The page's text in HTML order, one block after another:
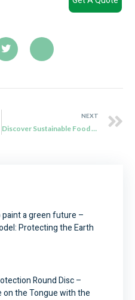
NEXT
Discover Sustainable Food Packaging Solutions with Qiaowang’s Sugar Cane Boxes
paint a green future –
Protecting the Earth
Round Disc –
the Tongue with the